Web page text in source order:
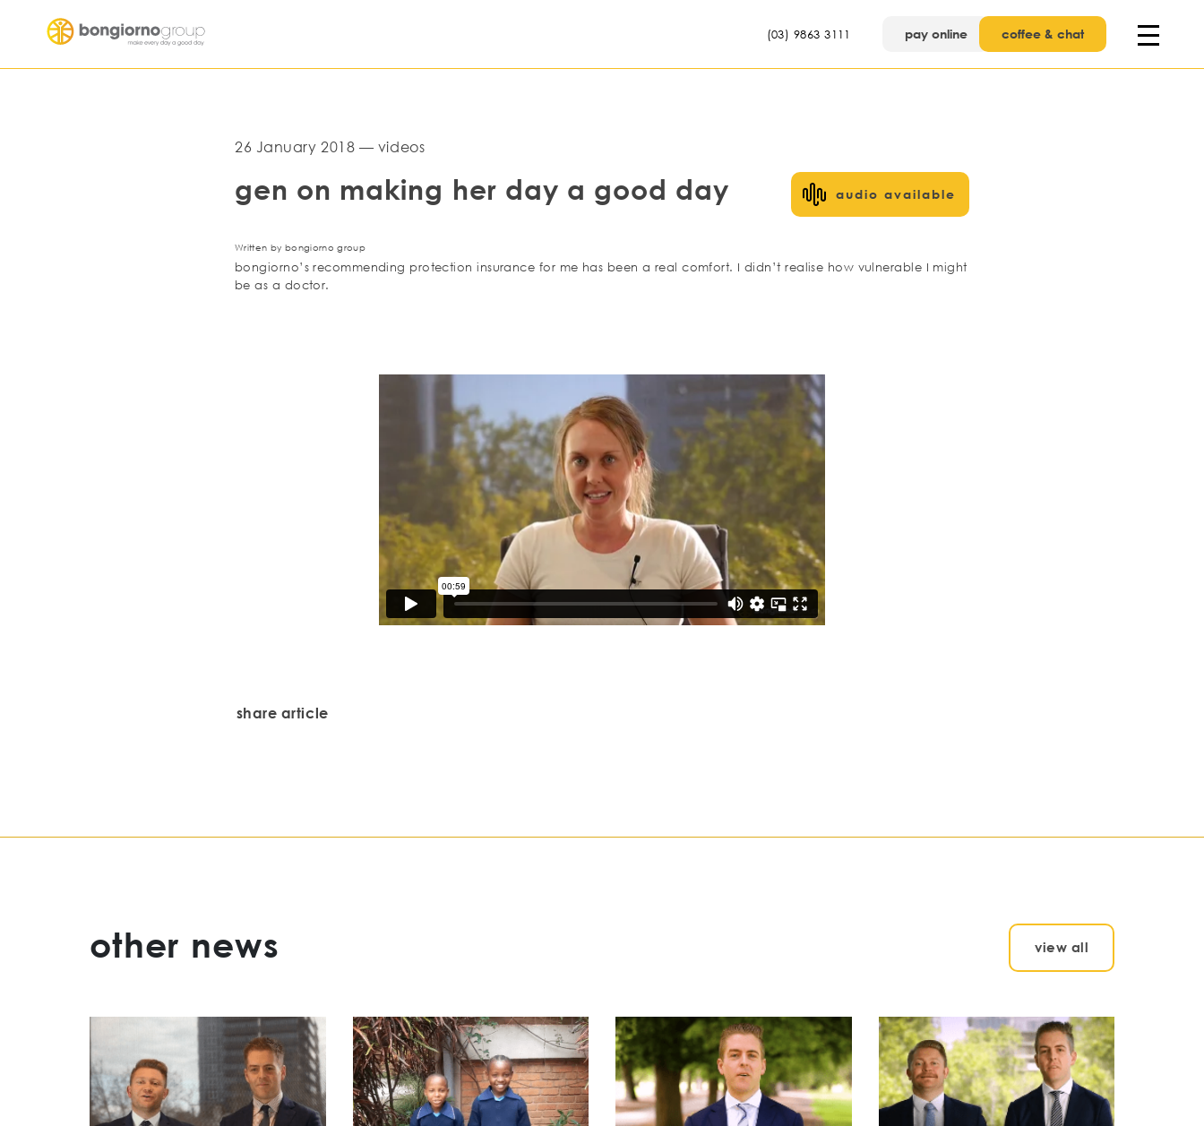
(03) 9863 3111 pay online coffee & chat
26 January 2018 — videos
gen on making her day a good day audio available
Written by bongiorno group
bongiorno’s recommending protection insurance for me has been a real comfort. I didn’t realise how vulnerable I might
be as a doctor.
share article
other news view all